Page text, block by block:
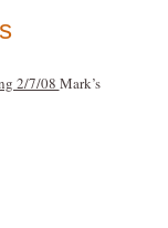
2/7/08 Mark’s